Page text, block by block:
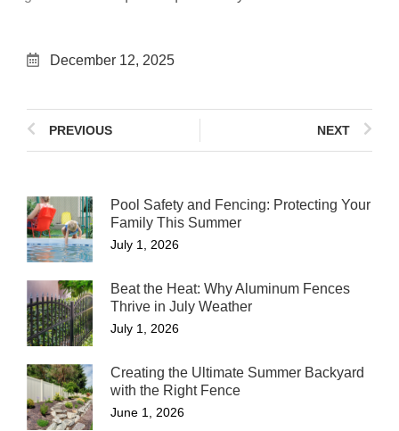
December 12, 2025
PREVIOUS NEXT
Pool Safety and Fencing: Protecting Your
Family This Summer
July 1, 2026
Beat the Heat: Why Aluminum Fences
Thrive in July Weather
July 1, 2026
Creating the Ultimate Summer Backyard
with the Right Fence
June 1, 2026